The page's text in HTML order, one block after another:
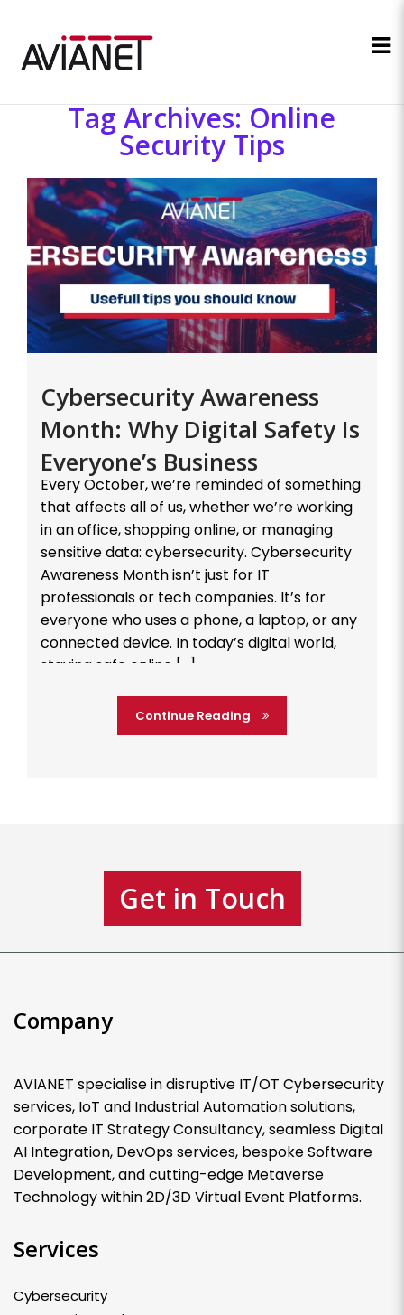
Tag Archives: Online
Security Tips
Cybersecurity Awareness
Month: Why Digital Safety Is
Everyone’s Business
Every October, we’re reminded of something
that affects all of us, whether we’re working
in an office, shopping online, or managing
sensitive data: cybersecurity. Cybersecurity
Awareness Month isn’t just for IT
professionals or tech companies. It’s for
everyone who uses a phone, a laptop, or any
connected device. In today’s digital world,
staying safe online […]
Continue Reading
Get in Touch
Company
AVIANET specialise in disruptive IT/OT Cybersecurity
services, IoT and Industrial Automation solutions,
corporate IT Strategy Consultancy, seamless Digital
AI Integration, DevOps services, bespoke Software
Development, and cutting-edge Metaverse
Technology within 2D/3D Virtual Event Platforms.
Services
Cybersecurity